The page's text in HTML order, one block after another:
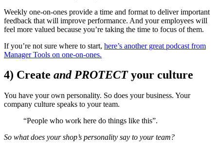
Weekly one-on-ones provide a time and format to deliver important
feedback that will improve performance. And your employees will
feel more valued because you’re taking the time to focus of them.
If you’re not sure where to start, here’s another great podcast from
Manager Tools on one-on-ones.
4) Create and PROTECTyour culture
You have your own personality. So does your business. Your
company culture speaks to your team.
“People who work here do things like this”.
So what does your shop’s personality say to your team?